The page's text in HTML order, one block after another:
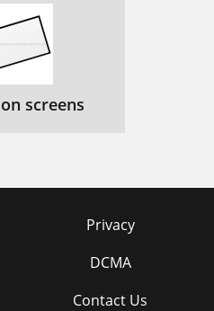
screens
Privacy
DCMA
Contact Us